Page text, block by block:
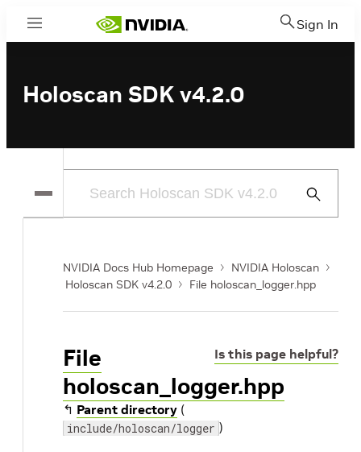
Menu Sign In
Holoscan SDK v4.2.0
Submit
NVIDIA Docs Hub Homepage
NVIDIA Holoscan
Holoscan SDK v4.2.0
File holoscan_logger.hpp
Is this page helpful?
File
holoscan_logger.hpp
↰ Parent directory (
include/holoscan/logger )